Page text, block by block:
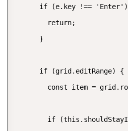
if (e.key !==
        return;
      }
      if (grid.editRange) {
const item =
if